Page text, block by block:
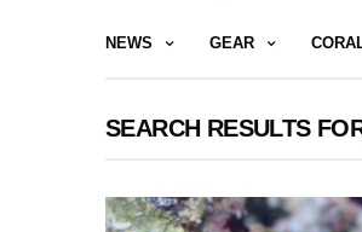
NEWS GEAR
SEARCH RESULTS